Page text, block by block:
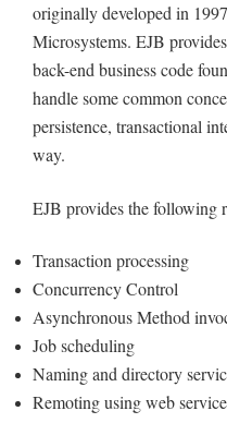
originally developed in
Microsystems. EJB
back-end business code
handle some common
persistence, transactional
way.
EJB provides the following
Transaction processing
Concurrency Control
Asynchronous Method
Job scheduling
Naming and directory
Remoting using web